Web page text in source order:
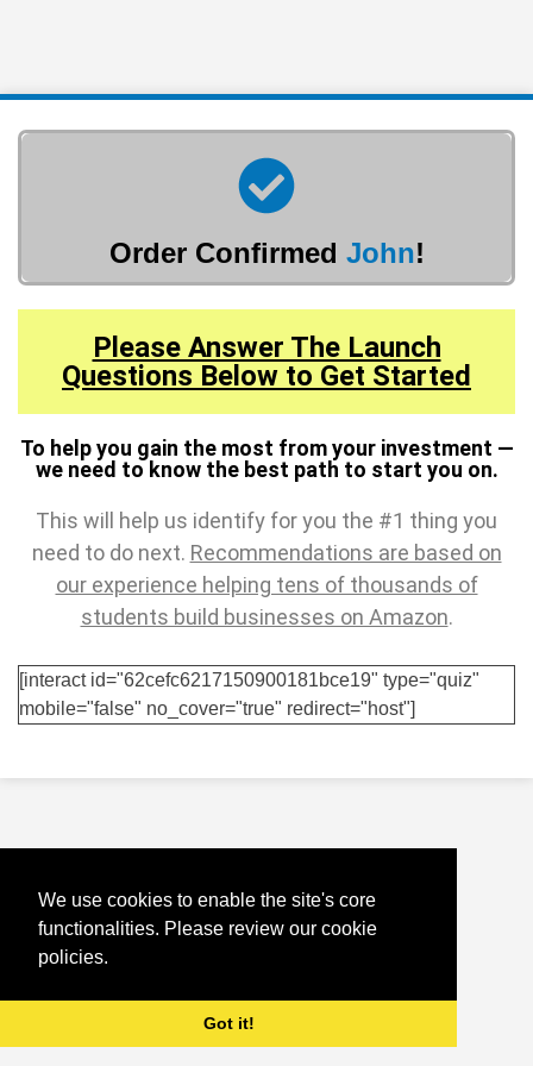
We use cookies to enable the site's core
functionalities. Please review our cookie
policies.
Got it!
Order Confirmed John!
Please Answer The Launch
Questions Below to Get Started
To help you gain the most from your investment —
we need to know the best path to start you on.
This will help us identify for you the #1 thing you
need to do next. Recommendations are based on
our experience helping tens of thousands of
students build businesses on Amazon.
[interact id="62cefc6217150900181bce19" type="quiz"
mobile="false" no_cover="true" redirect="host"]